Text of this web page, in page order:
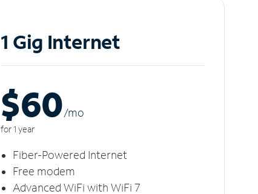
1 Gig Internet
$60/mo
for 1 year
Fiber-Powered Internet
Free modem
Advanced WiFi with WiFi 7